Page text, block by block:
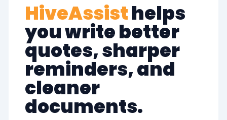
HiveAssisthelps
you write better
quotes, sharper
reminders, and
cleaner
documents.